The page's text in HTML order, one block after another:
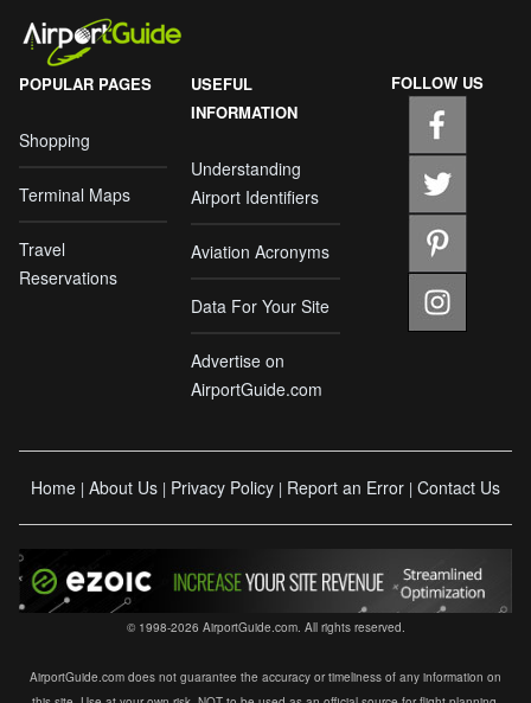
POPULAR PAGES
Shopping
Terminal Maps
Travel
Reservations
USEFUL
INFORMATION
Understanding
Airport Identifiers
Aviation Acronyms
Data For Your Site
Advertise on
AirportGuide.com
FOLLOW US
Home | About Us | Privacy Policy | Report an Error | Contact Us
© 1998-2026 AirportGuide.com. All rights reserved.
AirportGuide.com does not guarantee the accuracy or timeliness of any information on